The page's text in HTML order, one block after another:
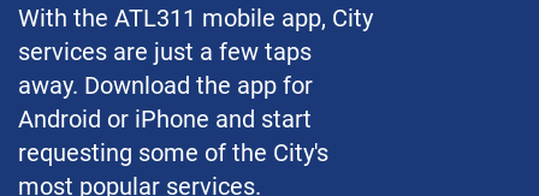
With the ATL311 mobile app, City
services are just a few taps
away. Download the app for
Android or iPhone and start
requesting some of the City's
most popular services.